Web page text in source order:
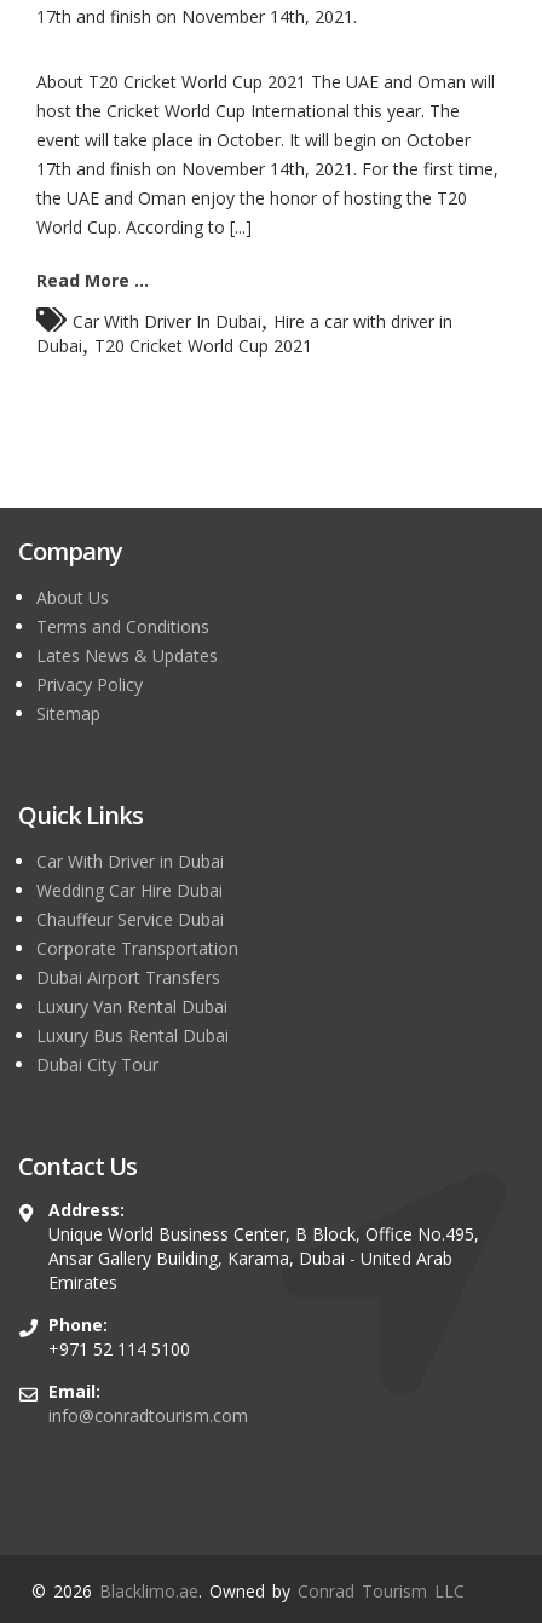
17th and finish on November 14th, 2021.
About T20 Cricket World Cup 2021 The UAE and Oman will
host the Cricket World Cup International this year. The
event will take place in October. It will begin on October
17th and finish on November 14th, 2021. For the first time,
the UAE and Oman enjoy the honor of hosting the T20
World Cup. According to [...]
Read More ...
Car With Driver In Dubai
Hire a car with driver in
Dubai
T20 Cricket World Cup 2021
Company
About Us
Terms and Conditions
Lates News & Updates
Privacy Policy
Sitemap
Quick Links
Car With Driver in Dubai
Wedding Car Hire Dubai
Chauffeur Service Dubai
Corporate Transportation
Dubai Airport Transfers
Luxury Van Rental Dubai
Luxury Bus Rental Dubai
Dubai City Tour
Contact Us
Address:
Unique World Business Center, B Block, Office No.495,
Ansar Gallery Building, Karama, Dubai - United Arab
Emirates
Phone:
+971 52 114 5100
Email:
info@conradtourism.com
© 2026 Blacklimo.ae. Owned by Conrad Tourism LLC